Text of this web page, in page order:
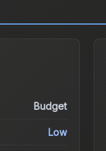
Budget
Low